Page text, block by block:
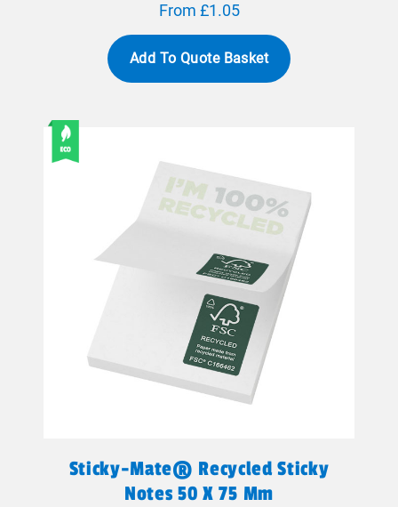
From £1.05
Add To Quote Basket
Sticky-Mate® Recycled Sticky
Notes 50 X 75 Mm